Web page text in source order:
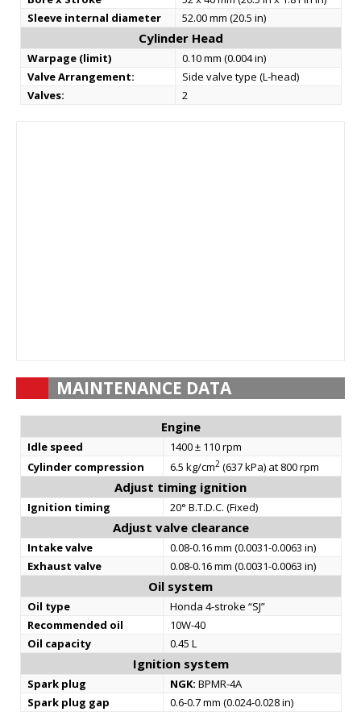
Sleeve internal diameter
52.00 mm (20.5 in)
Cylinder Head
Warpage (limit)
0.10 mm (0.004 in)
Valve Arrangement:
Side valve type (L-head)
Valves:
2
MAINTENANCE DATA
Engine
Idle speed
1400 ± 110 rpm
Cylinder compression
6.5 kg/cm2(637 kPa) at 800 rpm
Adjust timing ignition
Ignition timing 20° B.T.D.C. (Fixed)
Adjust valve clearance
Intake valve
0.08-0.16 mm (0.0031-0.0063 in)
Exhaust valve
0.08-0.16 mm (0.0031-0.0063 in)
Oil system
Oil type
Honda 4-stroke “SJ”
Recommended oil
10W-40
Oil capacity
0.45 L
Ignition system
Spark plug NGK: BPMR-4A
Spark plug gap
0.6-0.7 mm (0.024-0.028 in)